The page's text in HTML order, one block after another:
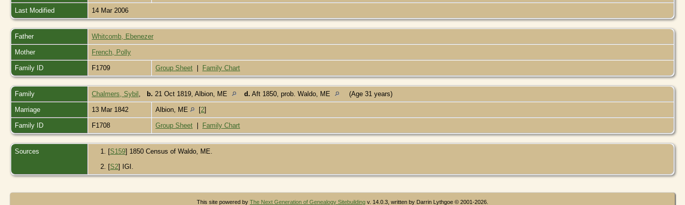
Last Modified 14 Mar 2006
Father Whitcomb, Ebenezer
Mother French, Polly
Family ID F1709 Group Sheet Family Chart
Family Chalmers, Sybil b. 21 Oct 1819, Albion, ME d. Aft 1850, prob. Waldo, ME (Age 31 years)
Marriage 13 Mar 1842 Albion, ME [2]
Family ID F1708 Group Sheet Family Chart
Sources [S159] 1850 Census of Waldo, ME.
[S2] IGI.
This site powered by The Next Generation of Genealogy Sitebuilding v. 14.0.3, written by Darrin Lythgoe © 2001-2026.